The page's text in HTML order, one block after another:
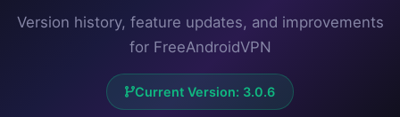
Version history, feature updates, and improvements
for FreeAndroidVPN
Current Version: 3.0.6